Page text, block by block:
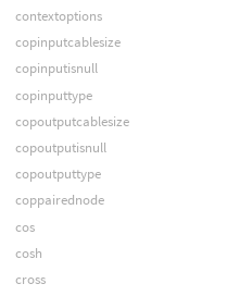
contextoptions
copinputcablesize
copinputisnull
copinputtype
copoutputcablesize
copoutputisnull
copoutputtype
coppairednode
cos
cosh
cross